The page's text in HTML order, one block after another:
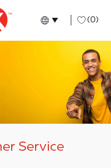
Language
English (0)
Service